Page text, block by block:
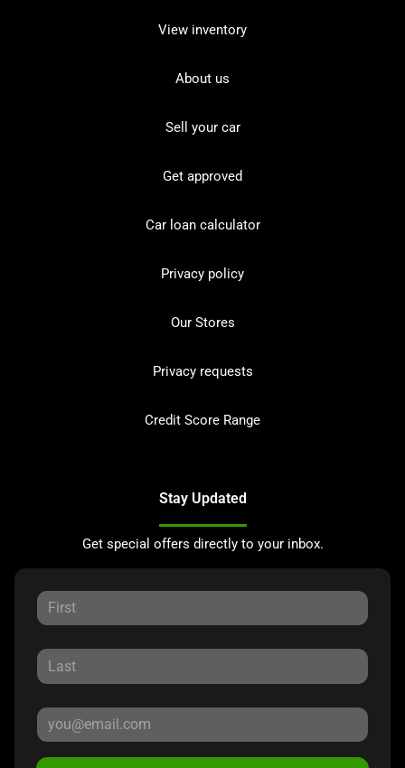
View inventory
About us
Sell your car
Get approved
Car loan calculator
Privacy policy
Our Stores
Privacy requests
Credit Score Range
Stay Updated
Get special offers directly to your inbox.